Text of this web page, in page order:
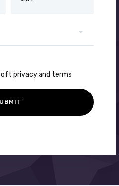
privacy and terms